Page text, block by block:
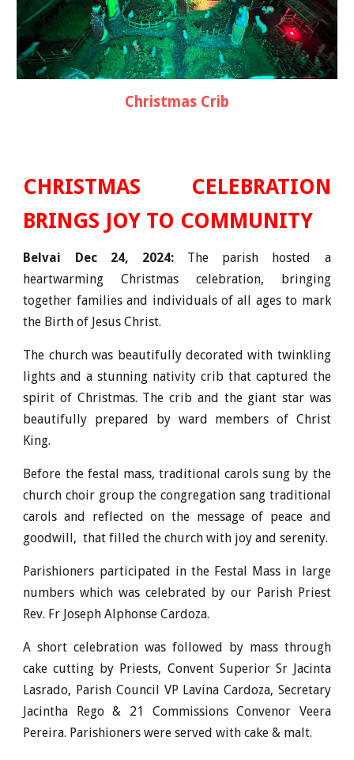
Christmas Crib
CHRISTMAS CELEBRATION
BRINGS JOY TO COMMUNITY
Belvai Dec 24, 2024:
The parish hosted a
heartwarming Christmas celebration, bringing
together families and individuals of all ages to mark
the Birth of Jesus Christ.
The church was beautifully decorated with twinkling
lights and a stunning nativity crib that captured the
spirit of Christmas. The crib and the giant star was
beautifully prepared by ward members of Christ
King.
Before the festal mass, traditional carols sung by the
churchchoir group the congregation sang traditional
carols and reflected on the message of peace and
goodwill, that filled the church with joy and serenity.
Parishioners participated in the Festal Mass in large
numbers which was celebrated by our Parish Priest
Rev. Fr Joseph Alphonse Cardoza.
A short celebration was followed by mass through
cake cutting by Priests, Convent Superior Sr Jacinta
Lasrado, Parish Council VP Lavina Cardoza, Secretary
Jacintha Rego & 21 Commissions Convenor Veera
Pereira. Parishionerswere served with cake & malt.